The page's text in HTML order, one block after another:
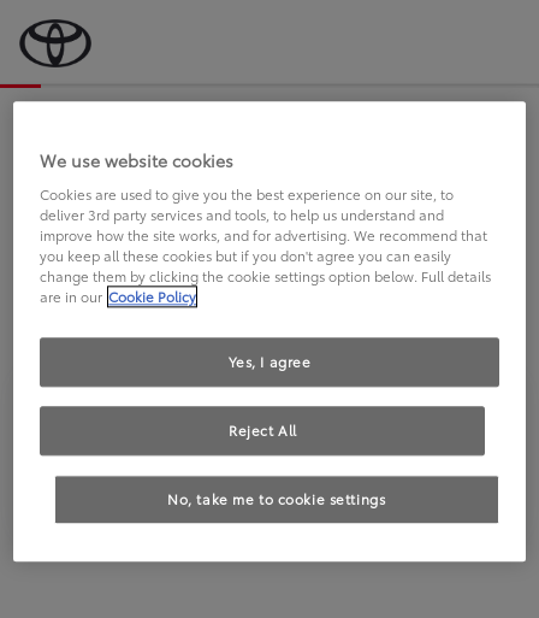
an Sie.
FAHREN SIE BEREITS EINEN
TOYOTA?
We use website cookies
Cookies are used to give you the best experience on our site, to
deliver 3rd party services and tools, to help us understand and
improve how the site works, and for advertising. We recommend that
you keep all these cookies but if you don't agree you can easily
change them by clicking the cookie settings option below. Full details
are in our Cookie Policy
No, take me to cookie settings
Reject All
Yes, I agree